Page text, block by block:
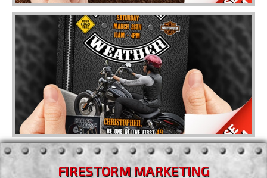
FIRESTORM MARKETING